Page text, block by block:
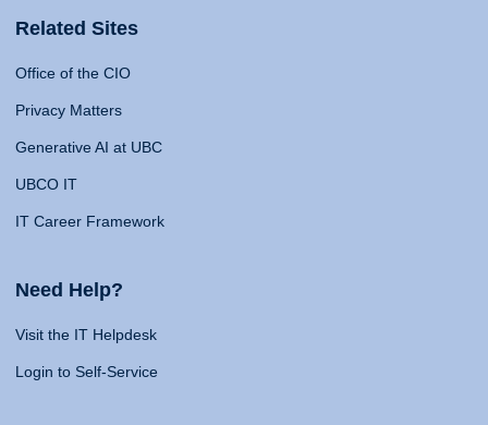
Related Sites
Office of the CIO
Privacy Matters
Generative AI at UBC
UBCO IT
IT Career Framework
Need Help?
Visit the IT Helpdesk
Login to Self-Service